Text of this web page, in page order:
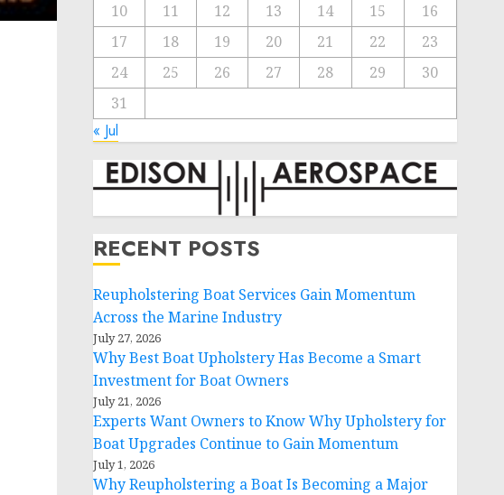
10
11 12 13 14 15
16
17
18 19 20 21 22
23
24
25 26 27 28 29
30
31
« Jul
RECENT POSTS
Reupholstering Boat Services Gain Momentum
Across the Marine Industry
July 27, 2026
Why Best Boat Upholstery Has Become a Smart
Investment for Boat Owners
July 21, 2026
Experts Want Owners to Know Why Upholstery for
Boat Upgrades Continue to Gain Momentum
July 1, 2026
Why Reupholstering a Boat Is Becoming a Major